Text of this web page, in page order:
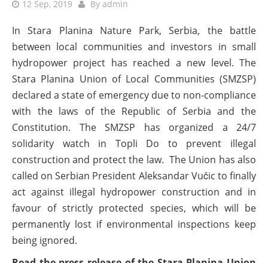
12 Sep, 2019 By
In Stara Planina Nature Park, Serbia, the battle
between local communities and investors in small
hydropower project has reached a new level. The
Stara Planina Union of Local Communities (SMZSP)
declared a state of emergency due to non-compliance
with the laws of the Republic of Serbia and the
Constitution. The SMZSP has organized a 24/7
solidarity watch in Topli Do to prevent illegal
construction and protect the law. The Union has also
called on Serbian President Aleksandar Vučic to finally
act against illegal hydropower construction and in
favour of strictly protected species, which will be
permanently lost if environmental inspections keep
being ignored.